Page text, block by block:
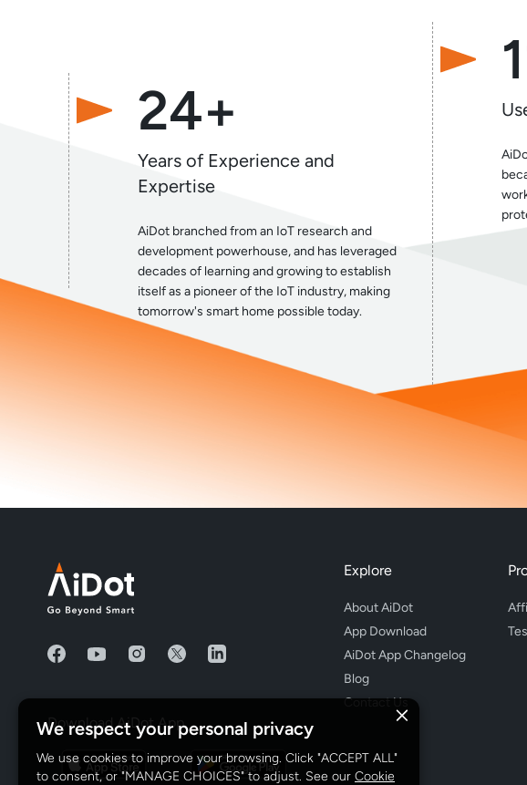
We respect your personal privacy
We use cookies to improve your browsing. Click "ACCEPT ALL"
to consent, or "MANAGE CHOICES" to adjust. See our Cookie
24+
Years of Experience and
Expertise
AiDot branched from an IoT research and
development powerhouse, and has leveraged
decades of learning and growing to establish
itself as a pioneer of the IoT industry, making
tomorrow's smart home possible today.
Download AiDot App
Explore
About AiDot
App Download
AiDot App Changelog
Blog
Contact Us